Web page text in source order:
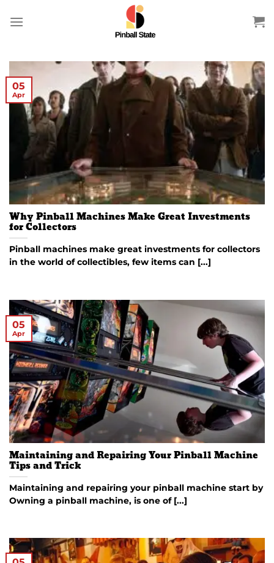
Why Pinball Machines Make Great Investments
for Collectors
Pinball machines make great investments for collectors
in the world of collectibles, few items can [...]
05
Apr
Maintaining and Repairing Your Pinball Machine
Tips and Trick
Maintaining and repairing your pinball machine start by
Owning a pinball machine, is one of [...]
05
Apr